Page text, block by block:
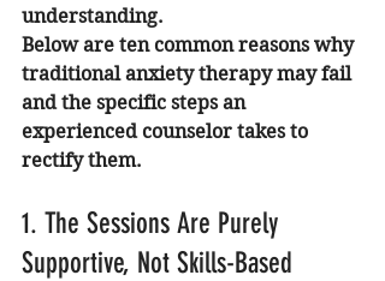
understanding.
Below are ten common reasons why
traditional anxiety therapy may fail
and the specific steps an
experienced counselor takes to
rectify them.
1. The Sessions Are Purely
Supportive, Not Skills-Based